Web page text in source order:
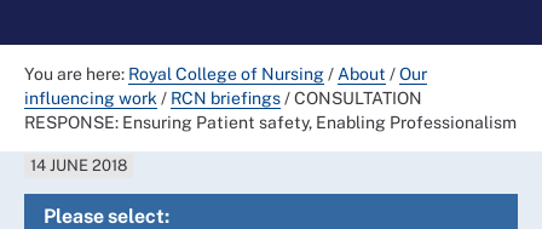
You are here: Royal College of Nursing/ About /Our
influencing work / RCN briefings/CONSULTATION
RESPONSE: Ensuring Patient safety, Enabling Professionalism
14 JUNE 2018
Please select: